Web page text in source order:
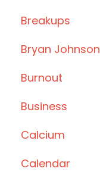
Breakups
Bryan Johnson
Burnout
Business
Calcium
Calendar